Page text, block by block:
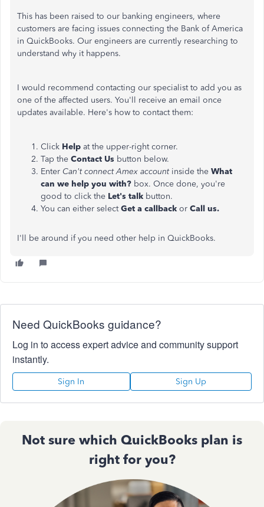
This has been raised to our banking engineers, where
customers are facing issues connecting the Bank of America
in QuickBooks. Our engineers are currently researching to
understand why it happens.
I would recommend contacting our specialist to add you as
one of the affected users. You'll receive an email once
updates available. Here's how to contact them:
Click Help at the upper-right corner.
Tap the Contact Us button below.
Enter Can't connect Amex account inside the What
can we help you with? box. Once done, you're
good to click the Let's talk button.
You can either selectGet a callback or Call us.
I'll be around if you need other help in QuickBooks.
Need QuickBooks guidance?
Log in to access expert advice and community support
instantly.
Sign In Sign Up
Not sure which QuickBooks plan is
right for you?